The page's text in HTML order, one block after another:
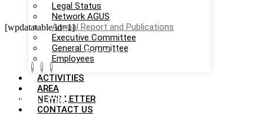
Legal Status
Network AGUS
Annual Report and Publications
Executive Committee
General Committee
Employees
ACTIVITIES
AREA
NEWS LETTER
CONTACT US
[wpdatatable id=1]
Aso Gori Unnayan Sangstha
Useful Links